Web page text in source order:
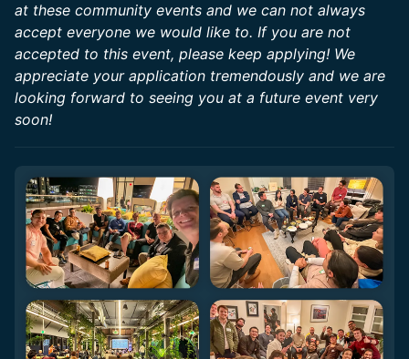
at these community events and we can not always
accept everyone we would like to. If you are not
accepted to this event, please keep applying! We
appreciate your application tremendously and we are
looking forward to seeing you at a future event very
soon!